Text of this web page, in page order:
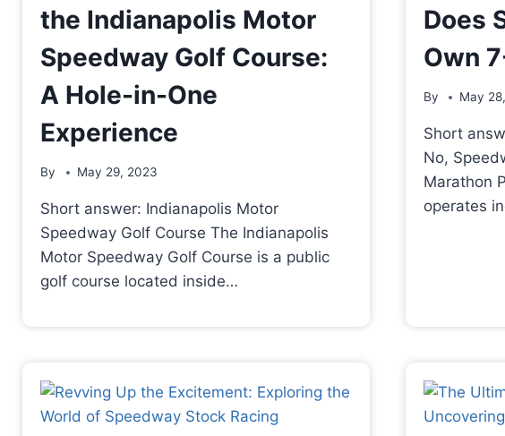
the Indianapolis Motor
Speedway Golf Course:
A Hole-in-One
Experience
By May 29, 2023
Short answer: Indianapolis Motor
Speedway Golf Course The Indianapolis
Motor Speedway Golf Course is a public
golf course located inside…
Does
Own
By May
Short
No,
Marathon
operates